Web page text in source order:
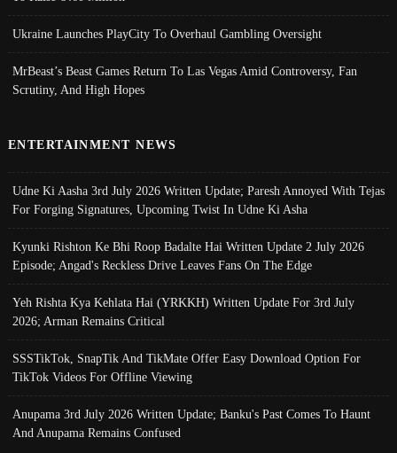
Ukraine Launches PlayCity To Overhaul Gambling Oversight
MrBeast’s Beast Games Return To Las Vegas Amid Controversy, Fan
Scrutiny, And High Hopes
ENTERTAINMENT NEWS
Udne Ki Aasha 3rd July 2026 Written Update; Paresh Annoyed With Tejas
For Forging Signatures, Upcoming Twist In Udne Ki Asha
Kyunki Rishton Ke Bhi Roop Badalte Hai Written Update 2 July 2026
Episode; Angad's Reckless Drive Leaves Fans On The Edge
Yeh Rishta Kya Kehlata Hai (YRKKH) Written Update For 3rd July
2026; Arman Remains Critical
SSSTikTok, SnapTik And TikMate Offer Easy Download Option For
TikTok Videos For Offline Viewing
Anupama 3rd July 2026 Written Update; Banku's Past Comes To Haunt
And Anupama Remains Confused